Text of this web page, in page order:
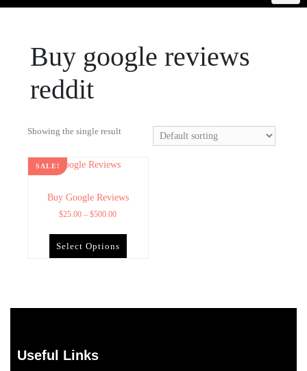
Buy google reviews
reddit
Showing the single result
SALE!
Buy Google Reviews
$25.00 – $500.00
Select Options
Useful Links